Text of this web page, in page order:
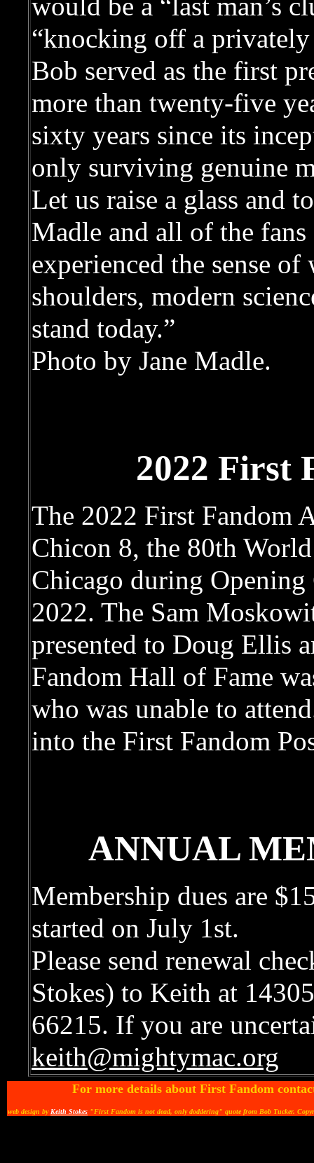
would be a “last man’s
“knocking off a
Bob served as the first
more than twenty-five
sixty years since its
only surviving genuine
Let us raise a glass and
Madle and all of the
experienced the sense
shoulders, modern
stand today.”
Photo by Jane Madle.
2022 First
The 2022 First Fandom
Chicon 8, the 80th
Chicago during Opening
2022. The Sam
presented to Doug Ellis
Fandom Hall of Fame
who was unable to
into the First Fandom
ANNUAL
Membership dues are
started on July 1st.
Please send renewal
Stokes) to Keith at
66215. If you are
keith@mightymac.org
For more details about First Fandom
web design by Keith Stokes "First Fandom is not dead, only doddering" quote from Bob Tucker.